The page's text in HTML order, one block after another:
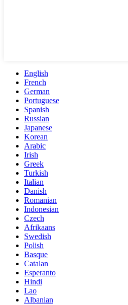
English
French
German
Portuguese
Spanish
Russian
Japanese
Korean
Arabic
Irish
Greek
Turkish
Italian
Danish
Romanian
Indonesian
Czech
Afrikaans
Swedish
Polish
Basque
Catalan
Esperanto
Hindi
Lao
Albanian